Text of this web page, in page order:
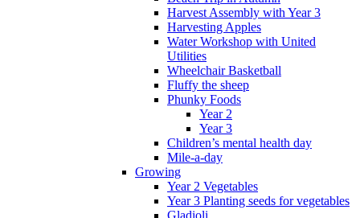
Harvest Assembly with Year 3
Harvesting Apples
Water Workshop with United
Utilities
Wheelchair Basketball
Fluffy the sheep
Phunky Foods
Year 2
Year 3
Children’s mental health day
Mile-a-day
Growing
Year 2 Vegetables
Year 3 Planting seeds for vegetables